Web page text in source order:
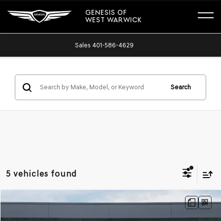
GENESIS OF
WEST WARWICK
Sales 401-586-4629
Search
5 vehicles found
GENESIS G702.5T PRESTIGE
Compare Vehicle